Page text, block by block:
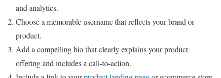
and analytics.
Choose a memorable username that reflects your brand or
product.
Add a compelling bio that clearly explains your product
offering and includes a call-to-action.